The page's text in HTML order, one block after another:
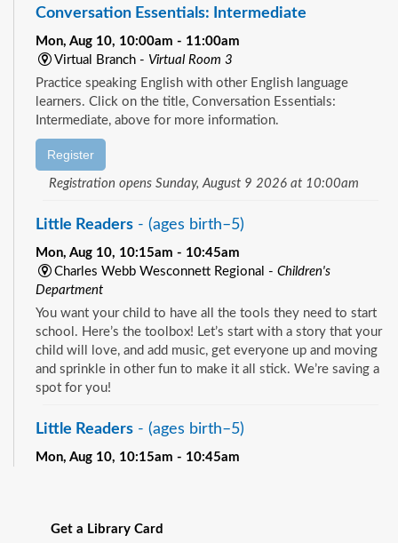
Conversation Essentials: Intermediate
Mon, Aug 10, 10:00am - 11:00am
Virtual Branch - Virtual Room 3
Practice speaking English with other English language
learners. Click on the title, Conversation Essentials:
Intermediate, above for more information.
Register
Registration opens Sunday, August 9 2026 at 10:00am
Little Readers - (ages birth–5)
Mon, Aug 10, 10:15am - 10:45am
Charles Webb Wesconnett Regional - Children's
Department
You want your child to have all the tools they need to start
school. Here’s the toolbox! Let’s start with a story that your
child will love, and add music, get everyone up and moving
and sprinkle in other fun to make it all stick. We’re saving a
spot for you!
Little Readers - (ages birth–5)
Mon, Aug 10, 10:15am - 10:45am
child will love, and add music, get everyone up and moving
Get a Library Card